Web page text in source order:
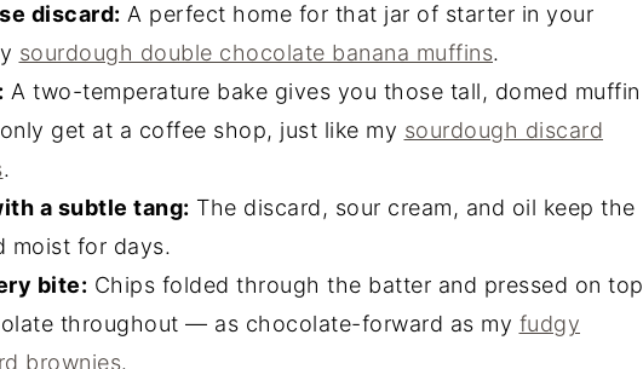
discard: A perfect home for that jar of starter in your
sourdough double chocolate banana muffins.
A two-temperature bake gives you those tall, domed muffin
get at a coffee shop, just like my sourdough discard
.
a subtle tang: The discard, sour cream, and oil keep the
moist for days.
bite: Chips folded through the batter and pressed on top
throughout — as chocolate-forward as my fudgy
brownies.